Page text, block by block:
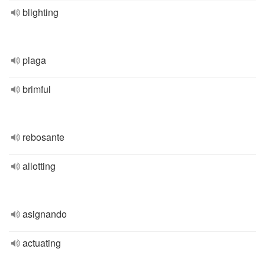
blighting
plaga
brimful
rebosante
allotting
asignando
actuating